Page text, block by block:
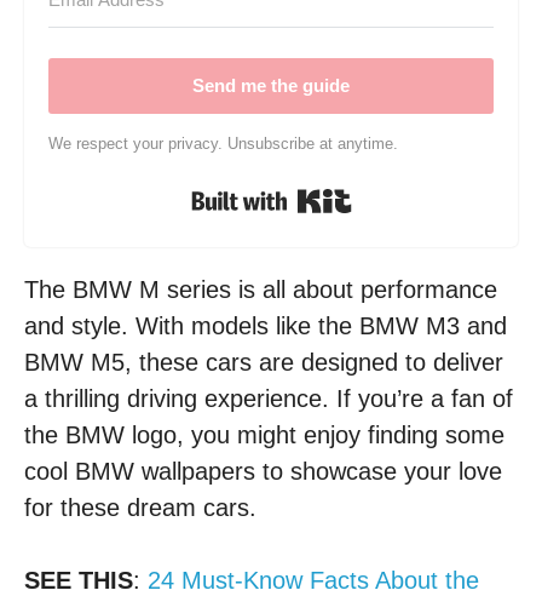
Send me the guide
We respect your privacy. Unsubscribe at anytime.
Built with Kit
The BMW M series is all about performance
and style. With models like the BMW M3 and
BMW M5, these cars are designed to deliver
a thrilling driving experience. If you’re a fan of
the BMW logo, you might enjoy finding some
cool BMW wallpapers to showcase your love
for these dream cars.
SEE THIS: 24 Must-Know Facts About the